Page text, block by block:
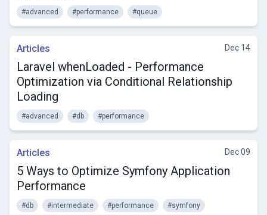
#advanced #performance #queue
Articles Dec 14
Laravel whenLoaded - Performance
Optimization via Conditional Relationship
Loading
#advanced #db #performance
Articles Dec 09
5 Ways to Optimize Symfony Application
Performance
#db #intermediate #performance #symfony